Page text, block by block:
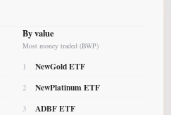
By value
Most money traded (BWP)
1 NewGold ETF
2 NewPlatinum ETF
3 ADBF ETF